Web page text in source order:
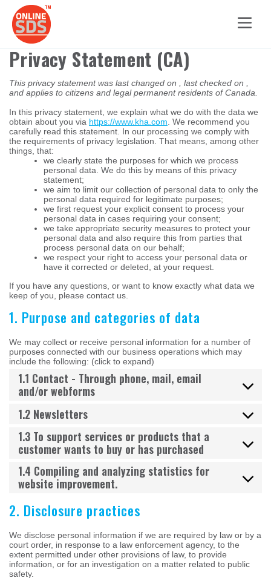
Privacy Statement (CA)
This privacy statement was last changed on , last checked on ,
and applies to citizens and legal permanent residents of Canada.
In this privacy statement, we explain what we do with the data we
obtain about you via https://www.kha.com . We recommend you
carefully read this statement. In our processing we comply with
the requirements of privacy legislation. That means, among other
things, that:
we clearly state the purposes for which we process
personal data. We do this by means of this privacy
statement;
we aim to limit our collection of personal data to only the
personal data required for legitimate purposes;
we first request your explicit consent to process your
personal data in cases requiring your consent;
we take appropriate security measures to protect your
personal data and also require this from parties that
process personal data on our behalf;
we respect your right to access your personal data or
have it corrected or deleted, at your request.
If you have any questions, or want to know exactly what data we
keep of you, please contact us.
1. Purpose and categories of data
We may collect or receive personal information for a number of
purposes connected with our business operations which may
include the following: (click to expand)
1.1 Contact - Through phone, mail, email
and/or webforms
1.2 Newsletters
1.3 To support services or products that a
customer wants to buy or has purchased
1.4 Compiling and analyzing statistics for
website improvement.
2. Disclosure practices
We disclose personal information if we are required by law or by a
court order, in response to a law enforcement agency, to the
extent permitted under other provisions of law, to provide
information, or for an investigation on a matter related to public
safety.